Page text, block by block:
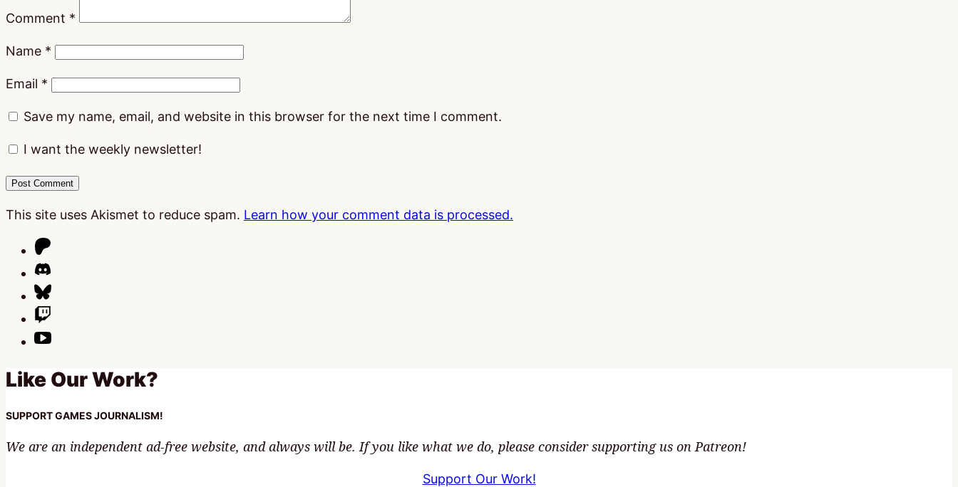
Comment *
Name *
Email *
Save my name, email, and website in this browser for the next time I comment.
I want the weekly newsletter!
This site uses Akismet to reduce spam. Learn how your comment data is processed.
Like Our Work?
SUPPORT GAMES JOURNALISM!
We are an independent ad-free website, and always will be. If you like what we do, please consider supporting us on Patreon!
Support Our Work!